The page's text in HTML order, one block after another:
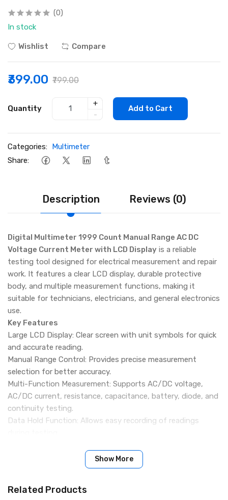
(0)
In stock
Wishlist Compare
₹399.00 ₹799.00
Quantity
+
-
Add to Cart
Categories: Multimeter
Share:
Description Reviews (0)
Digital Multimeter 1999 Count Manual Range AC DC
Voltage Current Meter with LCD Display is a reliable
testing tool designed for electrical measurement and repair
work. It features a clear LCD display, durable protective
body, and multiple measurement functions, making it
suitable for technicians, electricians, and general electronics
use.
Key Features
Large LCD Display: Clear screen with unit symbols for quick
and accurate reading.
Manual Range Control: Provides precise measurement
selection for better accuracy.
Multi-Function Measurement: Supports AC/DC voltage,
AC/DC current, resistance, capacitance, battery, diode, and
continuity testing.
Data Hold Function: Allows easy recording of readings
Shockproof Protection: 360° silicone cover for insulation,
Ergonomic Design: Comfortable grip with simple controls
Show More
Related Products